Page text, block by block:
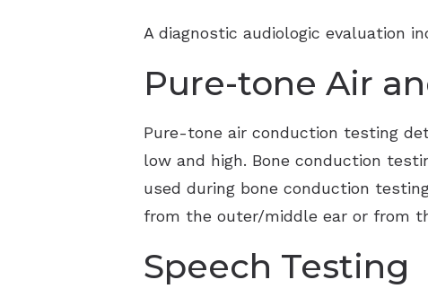
A diagnostic audiologic evaluation
Pure-tone Air
Pure-tone air conduction testing
low and high. Bone conduction
used during bone conduction
from the outer/middle ear or from
Speech Testing